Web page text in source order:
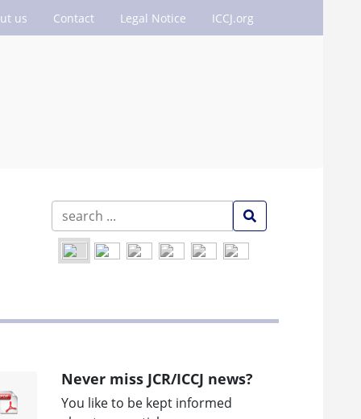
us Contact Legal Notice ICCJ.org
Never miss JCR/ICCJ news?
You like to be kept informed